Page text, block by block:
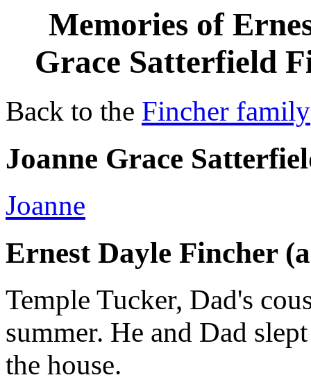
Memories of
Grace Satterfield
Back to the Fincher family
Joanne Grace
Joanne
Ernest Dayle Fincher
Temple Tucker, Dad's
summer. He and Dad
the house.